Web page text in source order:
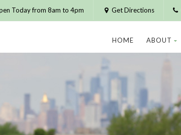
Today from 8am to 4pm Get Directions
HOME ABOUT